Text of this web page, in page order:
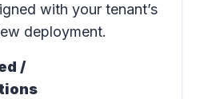
with your tenant’s
deployment.
/